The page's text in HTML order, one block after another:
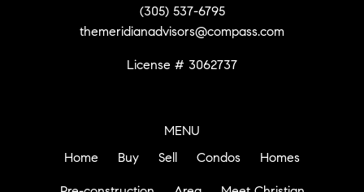
(305) 537-6795
themeridianadvisors@compass.com
License # 3062737
MENU
Home
Buy Sell Condos Homes